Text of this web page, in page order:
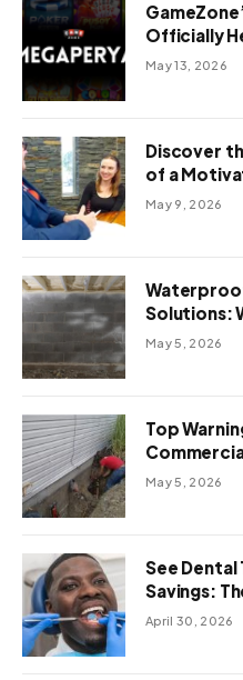
Officially
May 13, 2026
Discover
of a
with Green
May 9, 2026
Solutions:
May 5, 2026
Top
May 5, 2026
See
Savings:
Dental
April 30, 2026